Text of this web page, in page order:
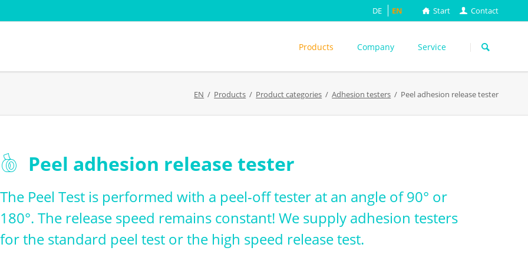
Start Contact
DE EN
navigation
Products
Cardboard - Cardboard
Converting
Transport simulation
AFERA
ASTM
DIN
DIN EN
ISTA Verpackungsprüfung
Company Service
EN Products Product categories Adhesion testers Peel adhesion release tester
Skip
navigationPeel adhesion release tester
The Peel Test is performed with a peel-off tester at an angle of 90° or
180°. The release speed remains constant! We supply adhesion testers
for the standard peel test or the high speed release test.